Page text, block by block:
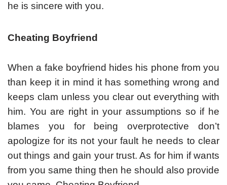
he is sincere with you.
Cheating Boyfriend
When a fake boyfriend hides his phone from you
than keep it in mind it has something wrong and
keeps clam unless you clear out everything with
him. You are right in your assumptions so if he
blames you for being overprotective don’t
apologize for its not your fault he needs to clear
out things and gain your trust. As for him if wants
from you same thing then he should also provide